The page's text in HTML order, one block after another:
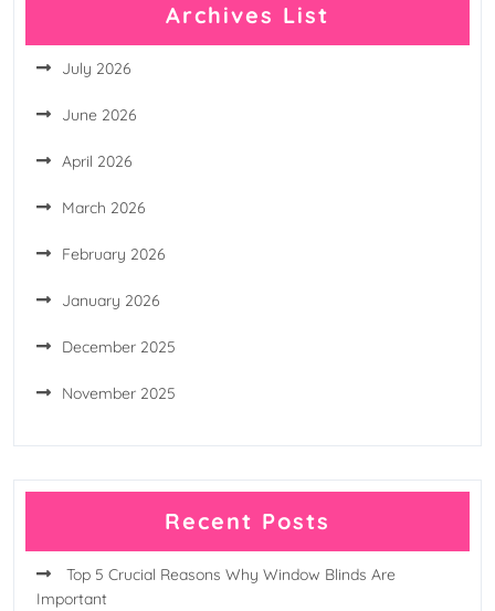
Archives List
July 2026
June 2026
April 2026
March 2026
February 2026
January 2026
December 2025
November 2025
Recent Posts
Top 5 Crucial Reasons Why Window Blinds Are
Important